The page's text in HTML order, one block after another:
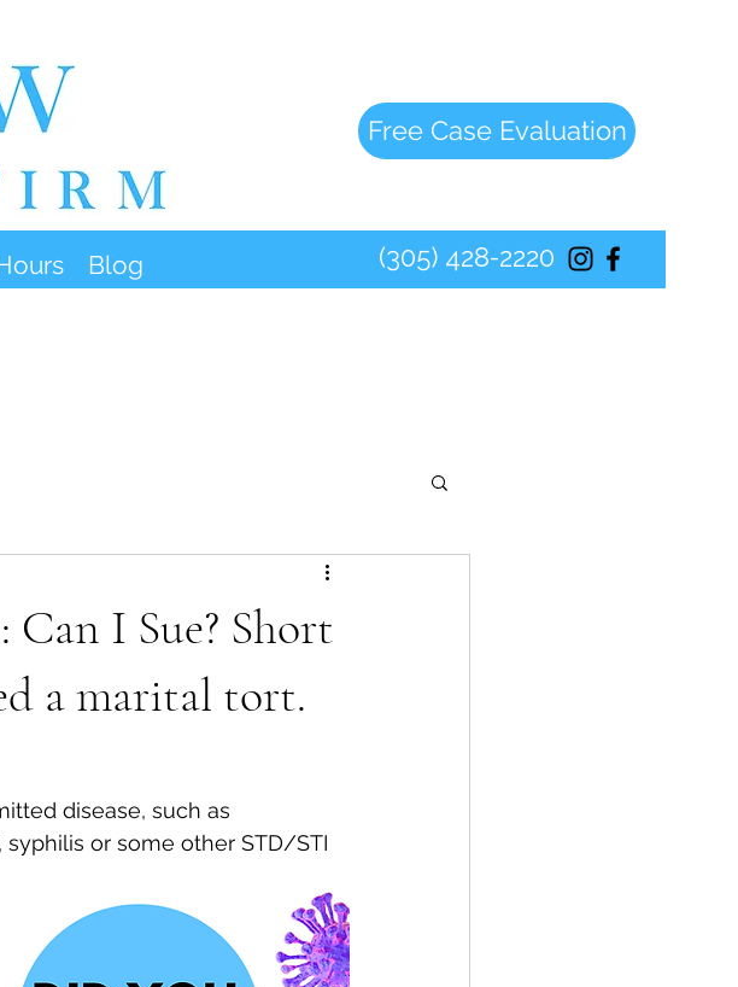
Free Case Evaluation
Blog (305) 428-2220
Can I Sue? Short
a marital tort.
syphilis or some other STD/STI